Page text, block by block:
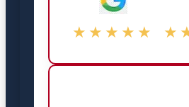
★★★★★